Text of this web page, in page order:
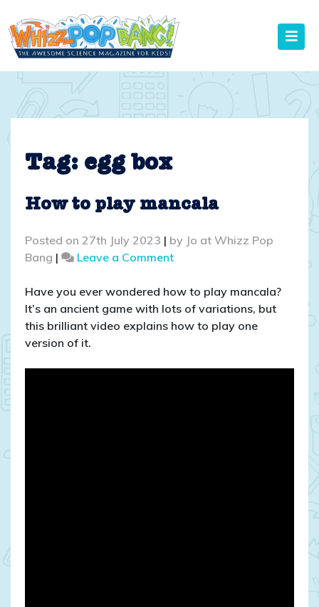
to
content
Tag: egg box
How to play mancala
Posted on 27th July 2023 | by Jo at Whizz Pop
Bang | Leave a Commenton
to
play
mancala
Have you ever wondered how to play mancala?
It’s an ancient game with lots of variations, but
this brilliant video explains how to play one
version of it.